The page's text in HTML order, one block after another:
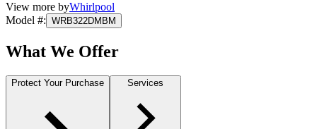
View more byWhirlpool
Model #: WRB322DMBM
What We Offer
Protect Your Purchase Services